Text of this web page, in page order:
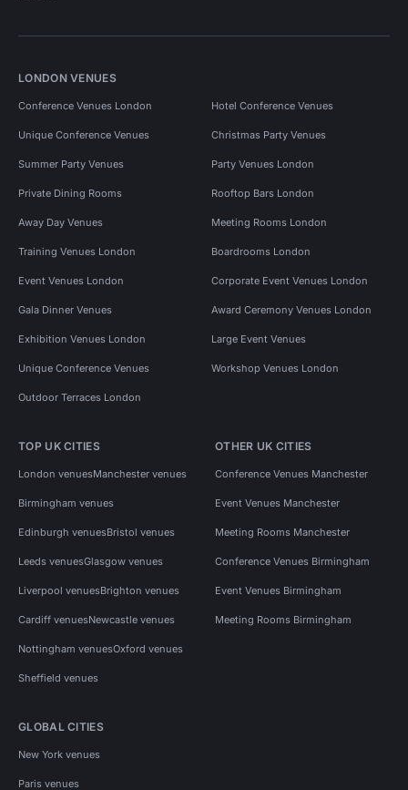
LONDON VENUES
Conference Venues London Hotel Conference Venues
Unique Conference Venues Christmas Party Venues
Summer Party Venues Party Venues London
Private Dining Rooms Rooftop Bars London
Away Day Venues Meeting Rooms London
Training Venues London Boardrooms London
Event Venues London Corporate Event Venues London
Gala Dinner Venues Award Ceremony Venues London
Exhibition Venues London Large Event Venues
Unique Conference Venues Workshop Venues London
Outdoor Terraces London
TOP UK CITIES
London venuesManchester venues
Birmingham venues
Edinburgh venuesBristol venues
Leeds venuesGlasgow venues
Liverpool venuesBrighton venues
Cardiff venuesNewcastle venues
Nottingham venuesOxford venues
Sheffield venues
OTHER UK CITIES
Conference Venues Manchester
Event Venues Manchester
Meeting Rooms Manchester
Conference Venues Birmingham
Event Venues Birmingham
Meeting Rooms Birmingham
GLOBAL CITIES
New York venues
Paris venues